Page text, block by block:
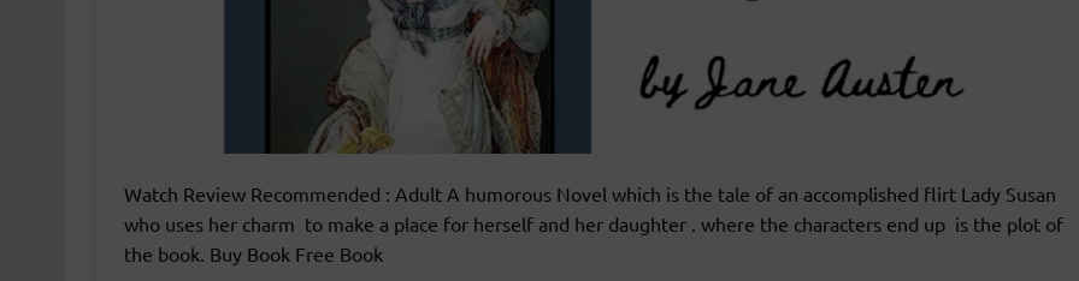
Watch Review Recommended : Adult A humorous Novel which is the tale of an accomplished flirt Lady Susan
who uses her charm to make a place for herself and her daughter . where the characters end up is the plot of
the book. Buy Book Free Book